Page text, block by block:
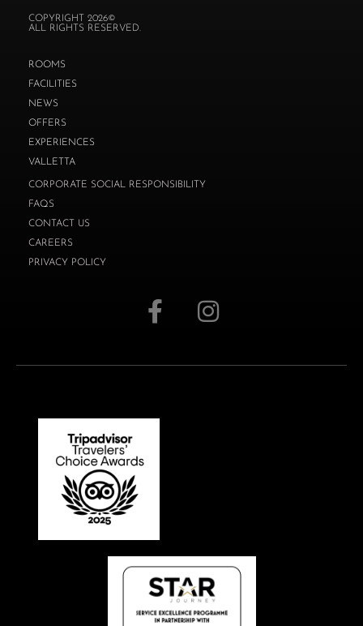
COPYRIGHT 2026©
ALL RIGHTS RESERVED.
ROOMS
FACILITIES
NEWS
OFFERS
EXPERIENCES
VALLETTA
CORPORATE SOCIAL RESPONSIBILITY
FAQS
CONTACT US
CAREERS
PRIVACY POLICY